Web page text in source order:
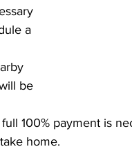
a
be
100% payment is
home.